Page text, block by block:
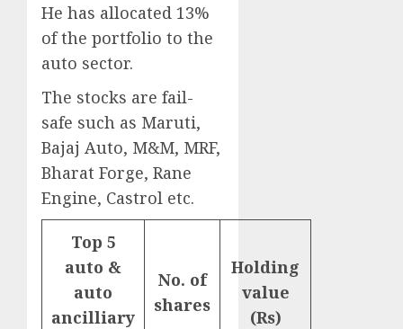
He has allocated 13%
of the portfolio to the
auto sector.
The stocks are fail-
safe such as Maruti,
Bajaj Auto, M&M, MRF,
Bharat Forge, Rane
Engine, Castrol etc.
Top 5
auto &
auto
ancilliary
No. of
shares
Holding
value
(Rs)